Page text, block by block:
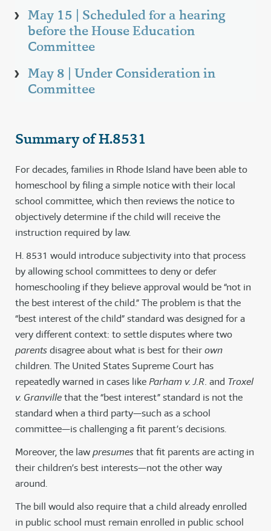
May 15 | Scheduled for a hearing
before the House Education
Committee
May 8 | Under Consideration in
Committee
Summary of H.8531
For decades, families in Rhode Island have been able to
homeschool by filing a simple notice with their local
school committee, which then reviews the notice to
objectively determine if the child will receive the
instruction required by law.
H. 8531 would introduce subjectivity into that process
by allowing school committees to deny or defer
homeschooling if they believe approval would be “not in
the best interest of the child.” The problem is that the
“best interest of the child” standard was designed for a
very different context: to settle disputes where two
parentsdisagree about what is best for theirown
children. The United States Supreme Court has
repeatedly warned in cases likeParham v. J.R. and Troxel
v. Granvillethat the “best interest” standard is not the
standard when a third party—such as a school
committee—is challenging a fit parent’s decisions.
Moreover, the lawpresumesthat fit parents are acting in
their children’s best interests—not the other way
around.
The bill would also require that a child already enrolled
in public school must remain enrolled in public school